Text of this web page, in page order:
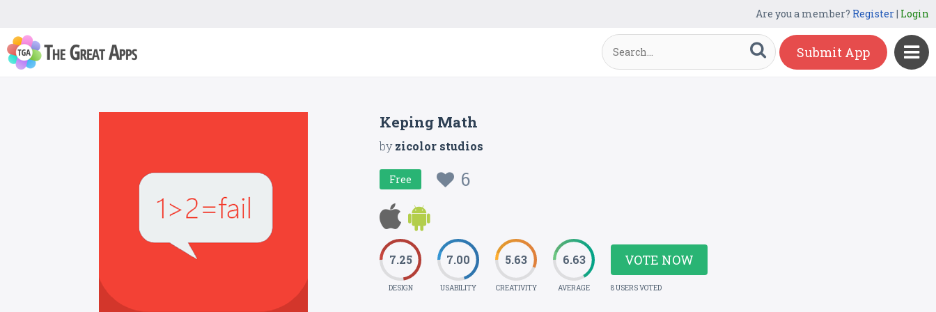
Are you a member? Register| Login
Submit App
Keping Math
byzicolor studios
Free 6
7.25
DESIGN
7.00
USABILITY
5.63
CREATIVITY
6.63
AVERAGE
VOTE NOW
8 USERS VOTED